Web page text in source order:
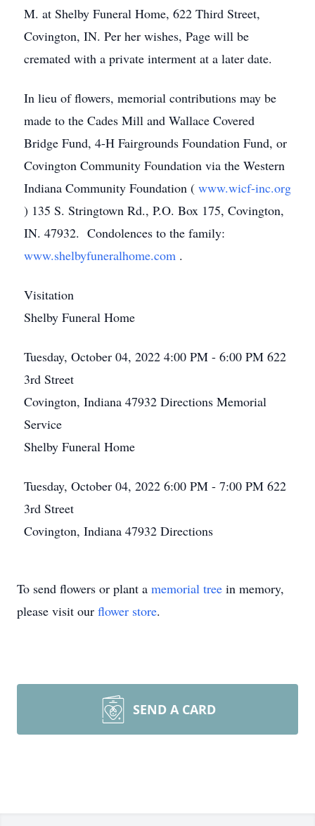
M. at Shelby Funeral Home, 622 Third Street,
Covington, IN. Per her wishes, Page will be
cremated with a private interment at a later date.
In lieu of flowers, memorial contributions may be
made to the Cades Mill and Wallace Covered
Bridge Fund, 4-H Fairgrounds Foundation Fund, or
Covington Community Foundation via the Western
Indiana Community Foundation ( www.wicf-inc.org
) 135 S. Stringtown Rd., P.O. Box 175, Covington,
IN. 47932. Condolences to the family:
www.shelbyfuneralhome.com .
Visitation
Shelby Funeral Home
Tuesday, October 04, 2022 4:00 PM - 6:00 PM 622
3rd Street
Covington, Indiana 47932 Directions Memorial
Service
Shelby Funeral Home
Tuesday, October 04, 2022 6:00 PM - 7:00 PM 622
3rd Street
Covington, Indiana 47932 Directions
To send flowers or plant a memorial tree in memory,
please visit our flower store.
SEND A CARD